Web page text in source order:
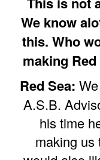
We know
this. Who
making
Red Sea:
A.S.B.
his time
making us